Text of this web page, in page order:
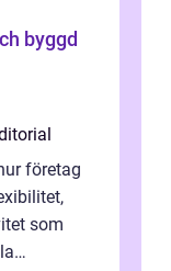
företag
som